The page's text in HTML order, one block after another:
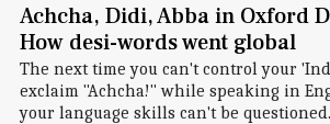
Achcha, Didi, Abba in Oxford
How desi-words went global
The next time you can't control your
exclaim "Achcha!" while speaking in
your language skills can't be questioned.